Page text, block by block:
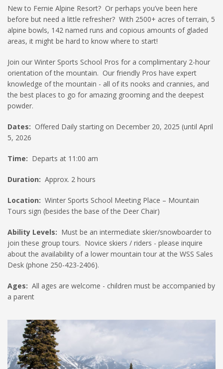
HIGH 27 °C
LOW16 °C
HIGH26 °C
LOW20 °C
HIGH29 °C
LOW19 °C
New to Fernie Alpine Resort? Or perhaps you’ve been here
before but need a little refresher? With 2500+ acres of terrain, 5
alpine bowls, 142 named runs and copious amounts of gladed
areas, it might be hard to know where to start!
Join our Winter Sports School Pros for a complimentary 2-hour
orientation of the mountain. Our friendly Pros have expert
knowledge of the mountain - all of its nooks and crannies, and
the best places to go for amazing grooming and the deepest
powder.
Dates: Offered Daily starting on December 20, 2025 (until April
5, 2026
Time: Departs at 11:00 am
Duration: Approx. 2 hours
Location: Winter Sports School Meeting Place – Mountain
Tours sign (besides the base of the Deer Chair)
Ability Levels: Must be an intermediate skier/snowboarder to
join these group tours. Novice skiers / riders - please inquire
about the availability of a lower mountain tour at the WSS Sales
Desk (phone 250-423-2406).
Ages: All ages are welcome - children must be accompanied by
a parent